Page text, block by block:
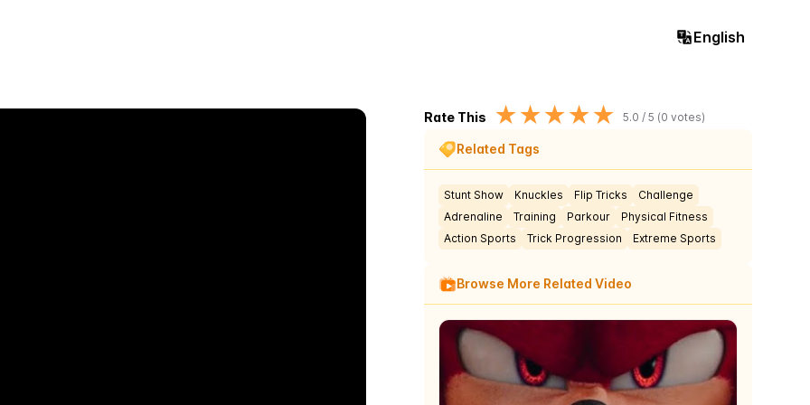
English
Rate This ★★★★★ 5.0 / 5 (0 votes)
Related Tags
Stunt Show Knuckles Flip Tricks
Challenge
Adrenaline
Training Parkour
Physical Fitness
Action Sports
Trick Progression Extreme Sports
Browse More Related Video